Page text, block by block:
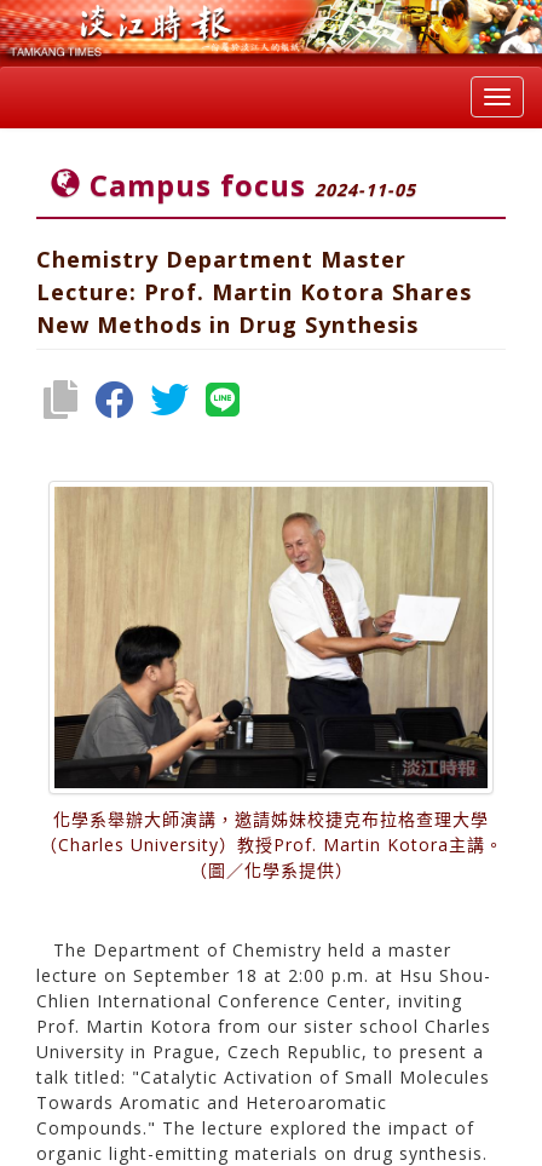
Campus focus 2024-11-05
Chemistry Department Master
Lecture: Prof. Martin Kotora Shares
New Methods in Drug Synthesis
化學系舉辦大師演講，邀請姊妹校捷克布拉格查理大學
（Charles University）教授Prof. Martin Kotora主講。
（圖／化學系提供）
The Department of Chemistry held a master
lecture on September 18 at 2:00 p.m. at Hsu Shou-
Chlien International Conference Center, inviting
Prof. Martin Kotora from our sister school Charles
University in Prague, Czech Republic, to present a
talk titled: "Catalytic Activation of Small Molecules
Towards Aromatic and Heteroaromatic
Compounds." The lecture explored the impact of
organic light-emitting materials on drug synthesis.